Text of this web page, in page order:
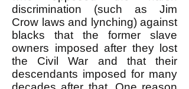
discrimination (such as Jim
Crow laws and lynching) against
blacks that the former slave
owners imposed after they lost
the Civil War and that their
descendants imposed for many